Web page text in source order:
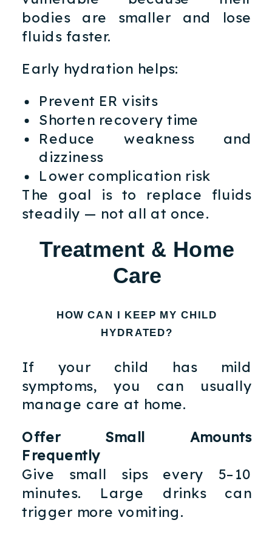
bodies are smaller and lose
fluids faster.
Early hydration helps:
Prevent ER visits
Shorten recovery time
Reduce weakness and
dizziness
Lower complication risk
The goal is to replace fluids
steadily — not all at once.
Treatment & Home
Care
HOW CAN I KEEP MY CHILD
HYDRATED?
If your child has mild
symptoms, you can usually
manage care at home.
Offer Small Amounts
Frequently
Give small sips every 5–10
minutes. Large drinks can
trigger more vomiting.